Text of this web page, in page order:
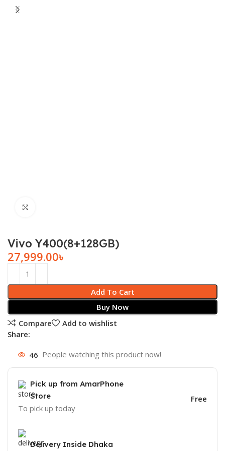
Vivo Y400(8+128GB)
27,999.00৳
Add To Cart
Buy Now
Compare
Add to wishlist
Share:
46 People watching this product now!
Pick up from AmarPhone
Store
To pick up today
Free
Delivery Inside Dhaka